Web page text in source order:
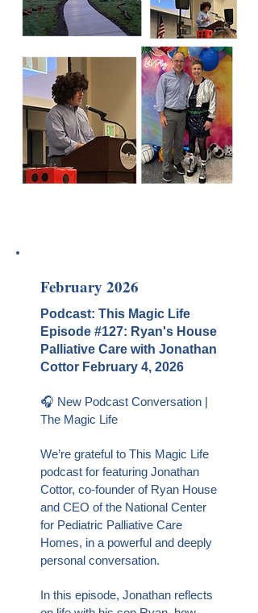
February 2026
Podcast: This Magic Life
Episode #127: Ryan's House
Palliative Care with Jonathan
Cottor February 4, 2026
🎧 New Podcast Conversation |
The Magic Life
We’re grateful to This Magic Life
podcast for featuring Jonathan
Cottor, co-founder of Ryan House
and CEO of the National Center
for Pediatric Palliative Care
Homes, in a powerful and deeply
personal conversation.
In this episode, Jonathan reflects